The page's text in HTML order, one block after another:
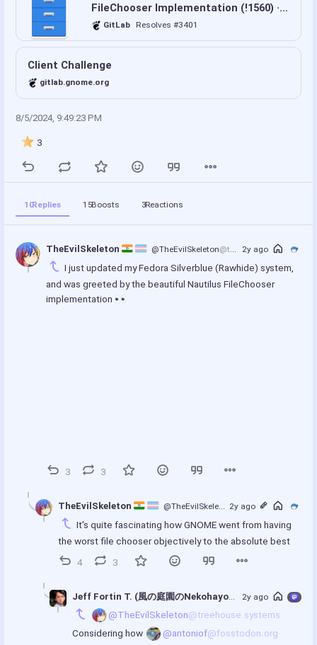
FileChooser Implementation (!1560) · Merge requests · GNOME / Files · GitLab
GitLab Resolves #3401
Client Challenge
gitlab.gnome.org
8/5/2024, 9:49:23 PM
3
10Replies 15Boosts 3Reactions
TheEvilSkeleton @TheEvilSkeleton@treehouse.systems 2y ago
I just updated my Fedora Silverblue (Rawhide) system,
and was greeted by the beautiful Nautilus FileChooser
implementation
P
a
00:00
P
E
t
e
3 3
TheEvilSkeleton @TheEvilSkeleton @treehouse.systems
2y ago
It's quite fascinating how GNOME went from having
the worst file chooser objectively to the absolute best
4
3
Jeff Fortin T. (風の庭園のNekohayo) @nekohayo
2y ago
@TheEvilSkeleton@treehouse.systems
Considering how
@antoniof@fosstodon.org